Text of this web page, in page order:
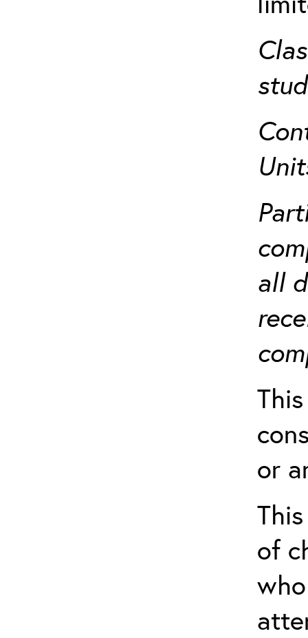
all
or
of